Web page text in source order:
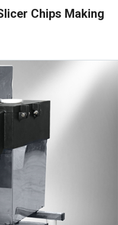
Chips Making